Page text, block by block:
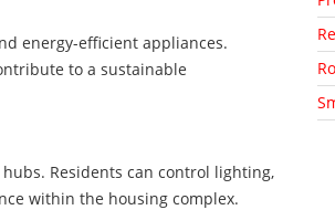
energy-efficient appliances.
to a sustainable
Residents can control lighting,
within the housing complex.